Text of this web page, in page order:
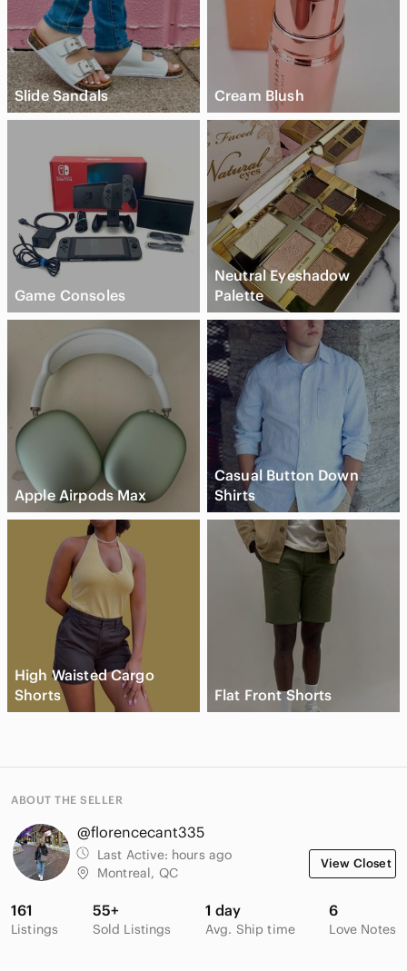
Slide Sandals Cream Blush
Game Consoles
Neutral Eyeshadow
Palette
Apple Airpods Max
Casual Button Down
Shirts
High Waisted Cargo
Shorts
Flat Front Shorts
ABOUT THE SELLER
@florencecant335
Last Active: hours ago
Montreal, QC
View Closet
161
Listings
55+
Sold Listings
1 day
Avg. Ship time
6
Love Notes